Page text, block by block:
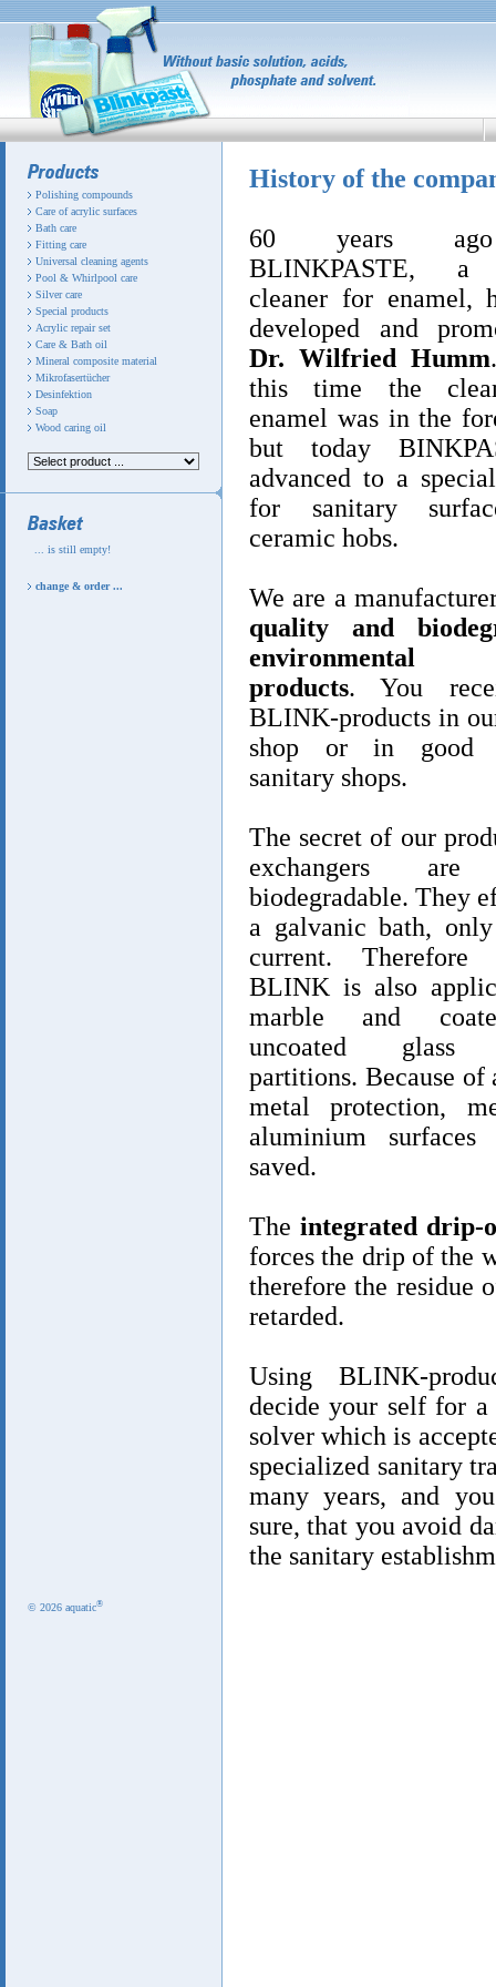
Polishing compounds
Care of acrylic surfaces
Bath care
Fitting care
Universal cleaning agents
Pool & Whirlpool care
Silver care
Special products
Acrylic repair set
Care & Bath oil
Mineral composite material
Mikrofasertücher
Desinfektion
Soap
Wood caring oil
... is still empty!
change & order ...
History of the
60 years
BLINKPASTE, a
cleaner for enamel,
developed and
Dr. Wilfried Humm
this time the
enamel was in the
but today
advanced to a
for sanitary
ceramic hobs.
We are a
quality and
environmental
products. You
BLINK-products in
shop or in good
sanitary shops.
The secret of our
exchangers are
biodegradable. They
a galvanic bath,
current. Therefore
BLINK is also
marble and
uncoated glass
partitions. Because of
metal protection,
aluminium
saved.
The integrated drip-
forces the drip of the
therefore the residue
retarded.
Using BLINK-
decide your self for a
solver which is
specialized sanitary
many years, and
sure, that you avoid
the sanitary
© 2026 aquatic®